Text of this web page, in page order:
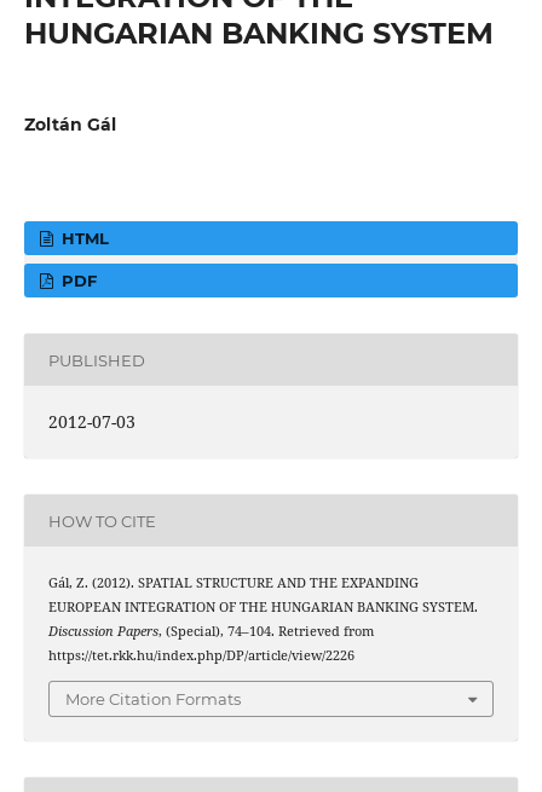
HUNGARIAN BANKING SYSTEM
Zoltán Gál
HTML
PDF
PUBLISHED
2012-07-03
HOW TO CITE
Gál, Z. (2012). SPATIAL STRUCTURE AND THE EXPANDING
EUROPEAN INTEGRATION OF THE HUNGARIAN BANKING SYSTEM.
Discussion Papers, (Special), 74–104. Retrieved from
https://tet.rkk.hu/index.php/DP/article/view/2226
More Citation Formats